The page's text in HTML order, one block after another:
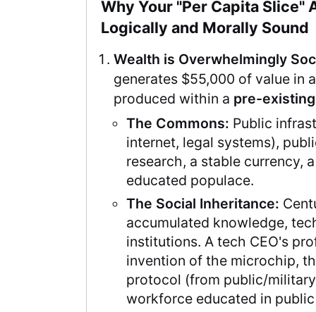
Why Your "Per Capita Slice"
Logically and Morally Sound
Wealth is Overwhelmingly
generates $55,000 of value in
produced within a pre-
The Commons: Public
internet, legal systems),
research, a stable currency,
educated populace.
The Social Inheritance:
accumulated knowledge,
institutions. A tech CEO's
invention of the microchip,
protocol (from public/
workforce educated in